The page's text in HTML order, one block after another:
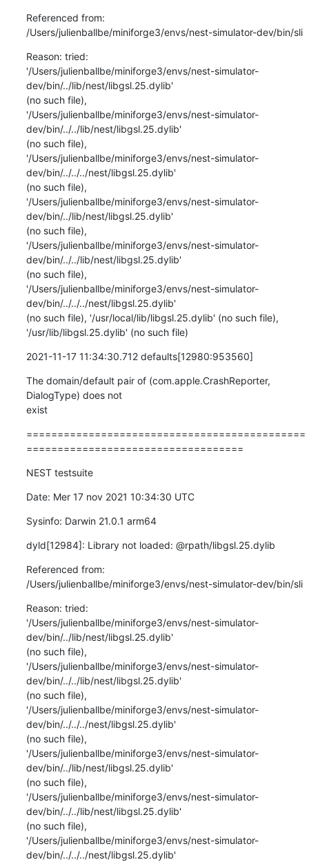
Referenced from:
/Users/julienballbe/miniforge3/envs/nest-simulator-dev/bin/sli
Reason: tried:
'/Users/julienballbe/miniforge3/envs/nest-simulator-
dev/bin/../lib/nest/libgsl.25.dylib'
(no such file),
'/Users/julienballbe/miniforge3/envs/nest-simulator-
dev/bin/../../lib/nest/libgsl.25.dylib'
(no such file),
'/Users/julienballbe/miniforge3/envs/nest-simulator-
dev/bin/../../../nest/libgsl.25.dylib'
(no such file),
'/Users/julienballbe/miniforge3/envs/nest-simulator-
dev/bin/../lib/nest/libgsl.25.dylib'
(no such file),
'/Users/julienballbe/miniforge3/envs/nest-simulator-
dev/bin/../../lib/nest/libgsl.25.dylib'
(no such file),
'/Users/julienballbe/miniforge3/envs/nest-simulator-
dev/bin/../../../nest/libgsl.25.dylib'
(no such file), '/usr/local/lib/libgsl.25.dylib' (no such file),
'/usr/lib/libgsl.25.dylib' (no such file)
2021-11-17 11:34:30.712 defaults[12980:953560]
The domain/default pair of (com.apple.CrashReporter,
DialogType) does not
exist
=============================================
===================================
NEST testsuite
Date: Mer 17 nov 2021 10:34:30 UTC
Sysinfo: Darwin 21.0.1 arm64
dyld[12984]: Library not loaded: @rpath/libgsl.25.dylib
Referenced from:
/Users/julienballbe/miniforge3/envs/nest-simulator-dev/bin/sli
Reason: tried:
'/Users/julienballbe/miniforge3/envs/nest-simulator-
dev/bin/../lib/nest/libgsl.25.dylib'
(no such file),
'/Users/julienballbe/miniforge3/envs/nest-simulator-
dev/bin/../../lib/nest/libgsl.25.dylib'
(no such file),
'/Users/julienballbe/miniforge3/envs/nest-simulator-
dev/bin/../../../nest/libgsl.25.dylib'
(no such file),
'/Users/julienballbe/miniforge3/envs/nest-simulator-
dev/bin/../lib/nest/libgsl.25.dylib'
(no such file),
'/Users/julienballbe/miniforge3/envs/nest-simulator-
dev/bin/../../lib/nest/libgsl.25.dylib'
(no such file),
'/Users/julienballbe/miniforge3/envs/nest-simulator-
dev/bin/../../../nest/libgsl.25.dylib'